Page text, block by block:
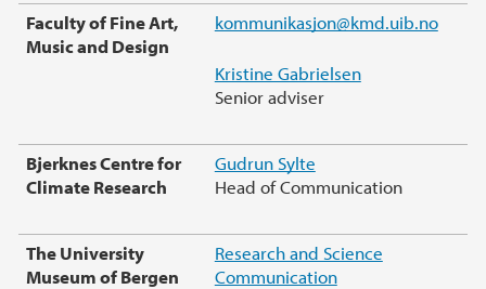
Faculty of Fine Art,
Music and Design
kommunikasjon@kmd.uib.no
Kristine Gabrielsen
Senior adviser
Bjerknes Centre for
Climate Research
Gudrun Sylte
Head of Communication
The University
Museum of Bergen
Research and Science
Communication